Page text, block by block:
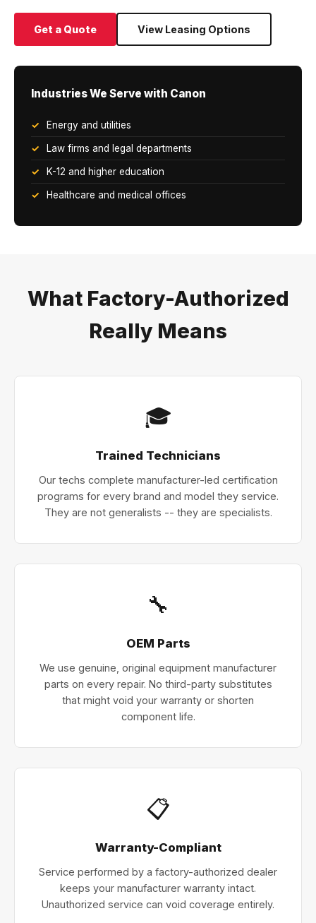
Get a Quote View Leasing Options
Industries We Serve with Canon
Energy and utilities
Law firms and legal departments
K-12 and higher education
Healthcare and medical offices
What Factory-Authorized
Really Means
🎓
Trained Technicians
Our techs complete manufacturer-led certification
programs for every brand and model they service.
They are not generalists -- they are specialists.
🔧
OEM Parts
We use genuine, original equipment manufacturer
parts on every repair. No third-party substitutes
that might void your warranty or shorten
component life.
📋
Warranty-Compliant
Service performed by a factory-authorized dealer
keeps your manufacturer warranty intact.
Unauthorized service can void coverage entirely.